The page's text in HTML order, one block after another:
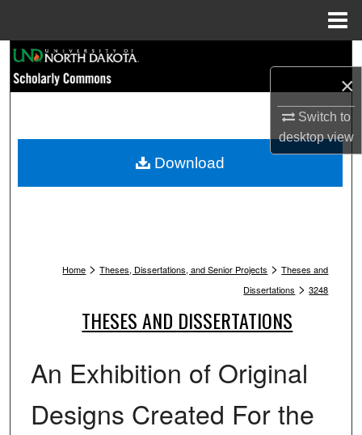
×
Switch to
desktopview
Browse Collections
My Account
Home > Theses, Dissertations, and Senior Projects > Theses and
Dissertations > 3248
THESES AND DISSERTATIONS
An Exhibition of Original
Designs Created For the
Download